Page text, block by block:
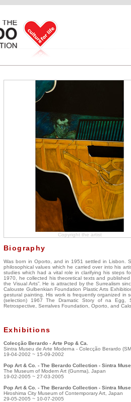
Copyright the artist
Biography
Was born in Oporto, and in 1951 settled in Lisbon.
philosophical values which he carried over into his
studies which had a vital role in clarifying his steps
1970, he collected his theoretical texts and
the Visual Arts”. He is attracted by the Surrealism
Calouste Gulbenkian Foundation Plastic Arts
gestural painting. His work is frequently organized
(selection) 1967 The Dramatic Story of na Egg,
Retrospective, Serralves Foundation, Oporto, and
Exhibitions
Colecção Berardo - Arte Pop & Ca.
Sintra Museu de Arte Moderna - Colecção Berardo
19-04-2002 ~ 15-09-2002
Pop Art & Co. - The Berardo Collection - Sintra
The Museum of Modern Art (Gunma), Japan
19-02-2005 ~ 27-03-2005
Pop Art & Co. - The Berardo Collection - Sintra
Hiroshima City Museum of Contemporary Art, Japan
29-05-2005 ~ 10-07-2005